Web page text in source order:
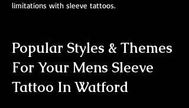
limitations with sleeve tattoos.
Popular Styles & Themes
For Your Mens Sleeve
Tattoo In Watford